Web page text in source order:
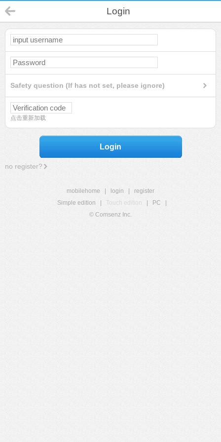
Login
Safety question (If has not set, please ignore)
点击重新加载
Login
no register?
mobilehome login
register
Simple edition
Touch edition PC
© Comsenz Inc.